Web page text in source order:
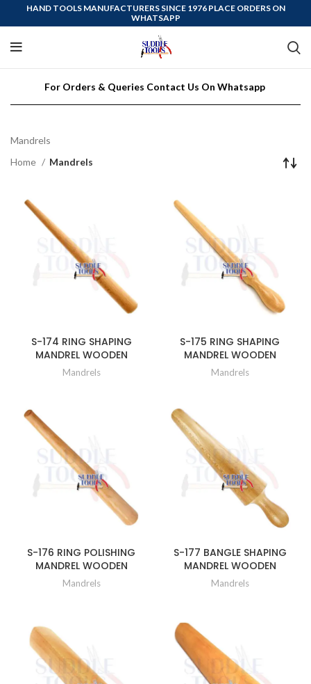
HAND TOOLS MANUFACTURERS SINCE 1976 PLACE ORDERS ON
WHATSAPP
For Orders & Queries Contact Us On Whatsapp
Mandrels
Home
Mandrels
S-174 RING SHAPING
MANDREL WOODEN
Mandrels
S-175 RING SHAPING
MANDREL WOODEN
Mandrels
S-176 RING POLISHING
MANDREL WOODEN
Mandrels
S-177 BANGLE SHAPING
MANDREL WOODEN
Mandrels